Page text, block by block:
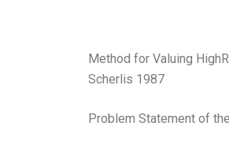
Method for Valuing
Scherlis 1987
Problem Statement of